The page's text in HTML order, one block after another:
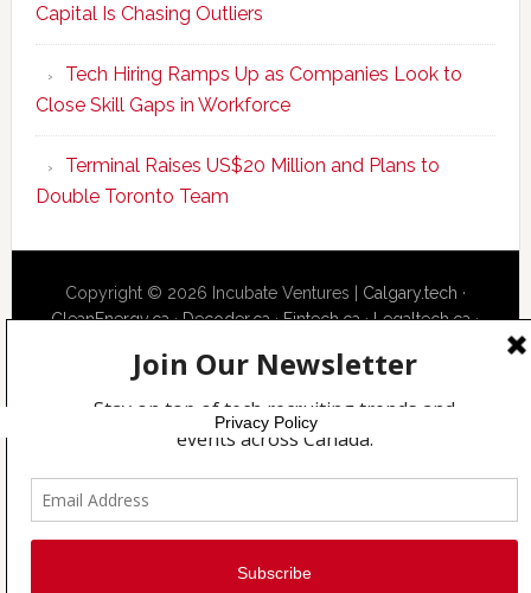
Talent
to
AI-
Empowered
Capital Is Chasing Outliers
Tech Hiring Ramps Up as Companies Look to
Close Skill Gaps in Workforce
Terminal Raises US$20 Million and Plans to
Double Toronto Team
Copyright © 2026 Incubate Ventures | Calgary.tech ·
CleanEnergy.ca·Decoder.ca·Fintech.ca·Legaltech.ca·
Privacy Policy